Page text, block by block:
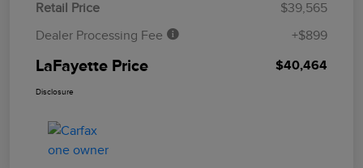
Retail Price
$39,565
Dealer Processing Fee
+$899
LaFayette Price $40,464
Disclosure